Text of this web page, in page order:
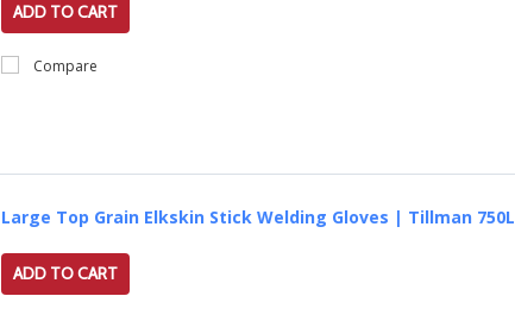
ADD TO CART
Compare
Large Top Grain Elkskin Stick Welding Gloves | Tillman 750L
ADD TO CART